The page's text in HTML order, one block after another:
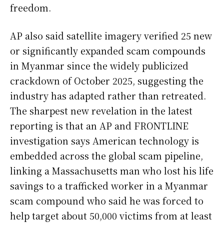
freedom.
AP also said satellite imagery verified 25 new
or significantly expanded scam compounds
in Myanmar since the widely publicized
crackdown of October 2025, suggesting the
industry has adapted rather than retreated.
The sharpest new revelation in the latest
reporting is that an AP and FRONTLINE
investigation says American technology is
embedded across the global scam pipeline,
linking a Massachusetts man who lost his life
savings to a trafficked worker in a Myanmar
scam compound who said he was forced to
help target about 50,000 victims from at least